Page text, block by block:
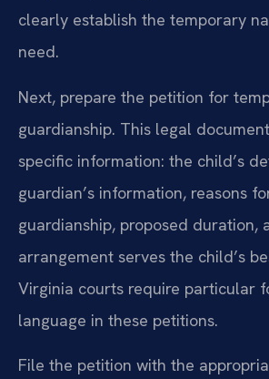
clearly establish the temporary
need.
Next, prepare the petition for
guardianship. This legal
specific information: the child’s
guardian’s information, reasons
guardianship, proposed duration,
arrangement serves the child’s
Virginia courts require particular
language in these petitions.
File the petition with the